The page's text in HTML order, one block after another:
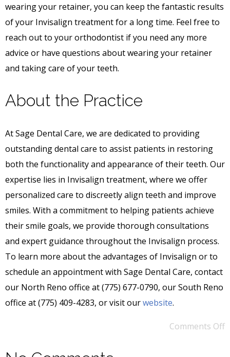
wearing your retainer, you can keep the fantastic results
of your Invisalign treatment for a long time. Feel free to
reach out to your orthodontist if you need any more
advice or have questions about wearing your retainer
and taking care of your teeth.
About the Practice
At Sage Dental Care, we are dedicated to providing
outstanding dental care to assist patients in restoring
both the functionality and appearance of their teeth. Our
expertise lies in Invisalign treatment, where we offer
personalized care to discreetly align teeth and improve
smiles. With a commitment to helping patients achieve
their smile goals, we provide thorough consultations
and expert guidance throughout the Invisalign process.
To learn more about the advantages of Invisalign or to
schedule an appointment with Sage Dental Care, contact
our North Reno office at (775) 677-0790, our South Reno
office at (775) 409-4283, or visit ourwebsite.
Comments Off